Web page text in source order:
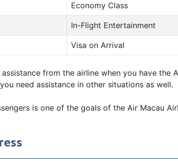
Economy Class
In-Flight Entertainment
Visa on Arrival
from the airline when you have
need assistance in other situations as well.
is one of the goals of the Air Macau